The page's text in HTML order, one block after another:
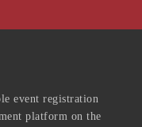
event registration
platform on the